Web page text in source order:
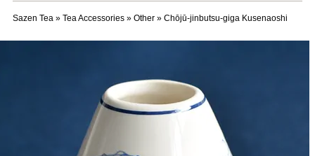
Sazen Tea» Tea Accessories» Other» Chōjū-jinbutsu-giga Kusenaoshi